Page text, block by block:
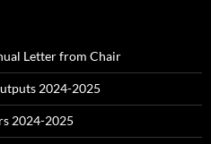
Letter from Chair
2024-2025
2024-2025